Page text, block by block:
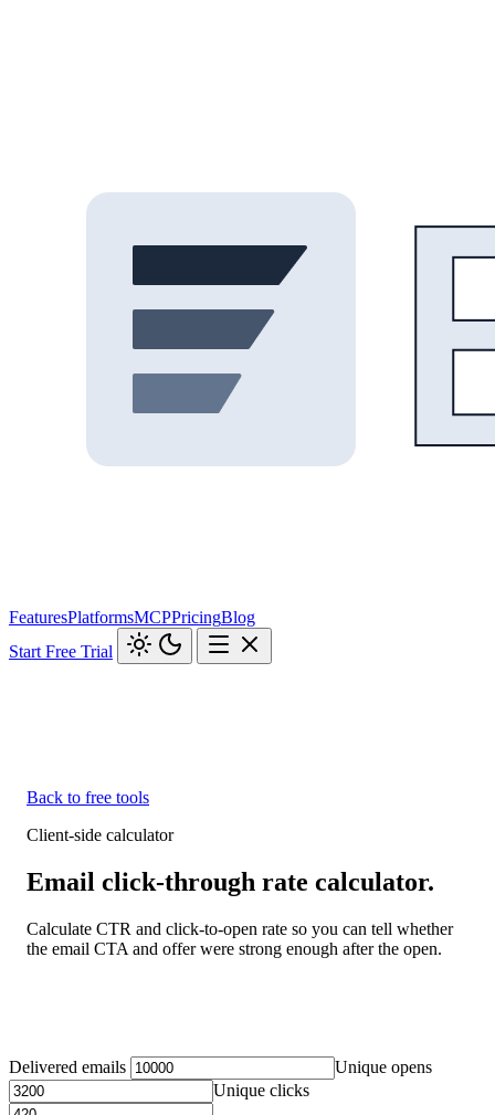
FeaturesPlatformsMCPPricingBlog
Start Free Trial
Back to free tools
Client-side calculator
Email click-through rate calculator.
Calculate CTR and click-to-open rate so you can tell whether
the email CTA and offer were strong enough after the open.
Delivered emails
Unique opens
Unique clicks